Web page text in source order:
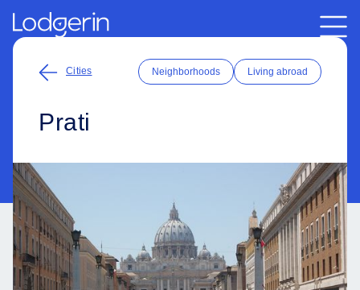
Cities Neighborhoods Living abroad
Prati